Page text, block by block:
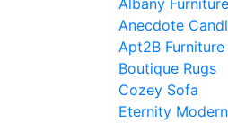
Albany Furniture
Anecdote
Apt2B Furniture
Boutique Rugs
Cozey Sofa
Eternity